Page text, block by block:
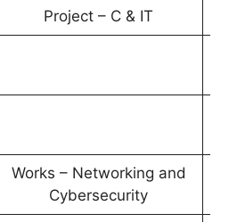
Project – C & IT
Works – Networking and
Cybersecurity